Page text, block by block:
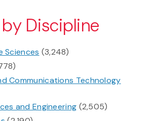
Discipline
Sciences (3,248)
Communications Technology
and Engineering (2,505)